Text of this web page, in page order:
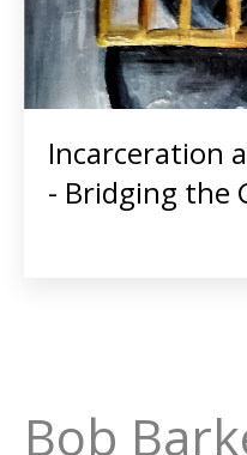
Incarceration
- Bridging the
Bob